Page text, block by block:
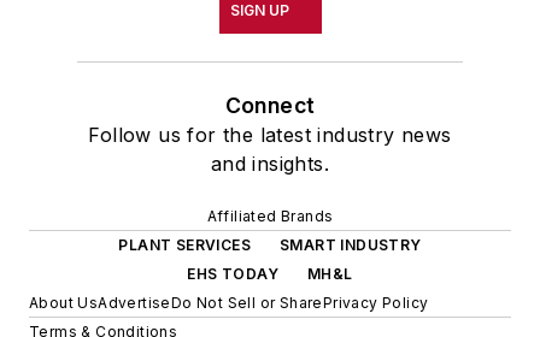
SIGN UP
Connect
Follow us for the latest industry news
and insights.
Affiliated Brands
PLANT SERVICES
SMART INDUSTRY
EHS TODAY
MH&L
About UsAdvertiseDo Not Sell or SharePrivacy Policy
Terms & Conditions